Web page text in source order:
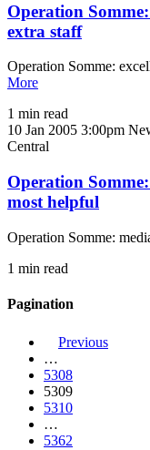
Operation
extra staff
Operation Somme:
More
1 min read
10 Jan 2005 3:00pm
Central
Operation
most helpful
Operation Somme:
1 min read
Pagination
Previous
…
5308
5309
5310
…
5362